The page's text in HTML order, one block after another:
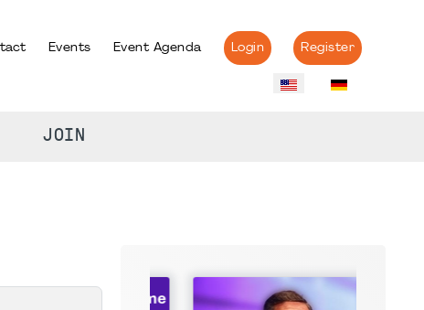
Events Event Agenda Login Register
JOIN